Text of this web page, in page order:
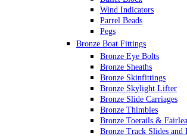
Wind Indicators
Parrel Beads
Pegs
Bronze Boat Fittings
Bronze Eye Bolts
Bronze Sheaths
Bronze Skinfittings
Bronze Skylight Lifter
Bronze Slide Carriages
Bronze Thimbles
Bronze Toerails &
Bronze Track Slides and